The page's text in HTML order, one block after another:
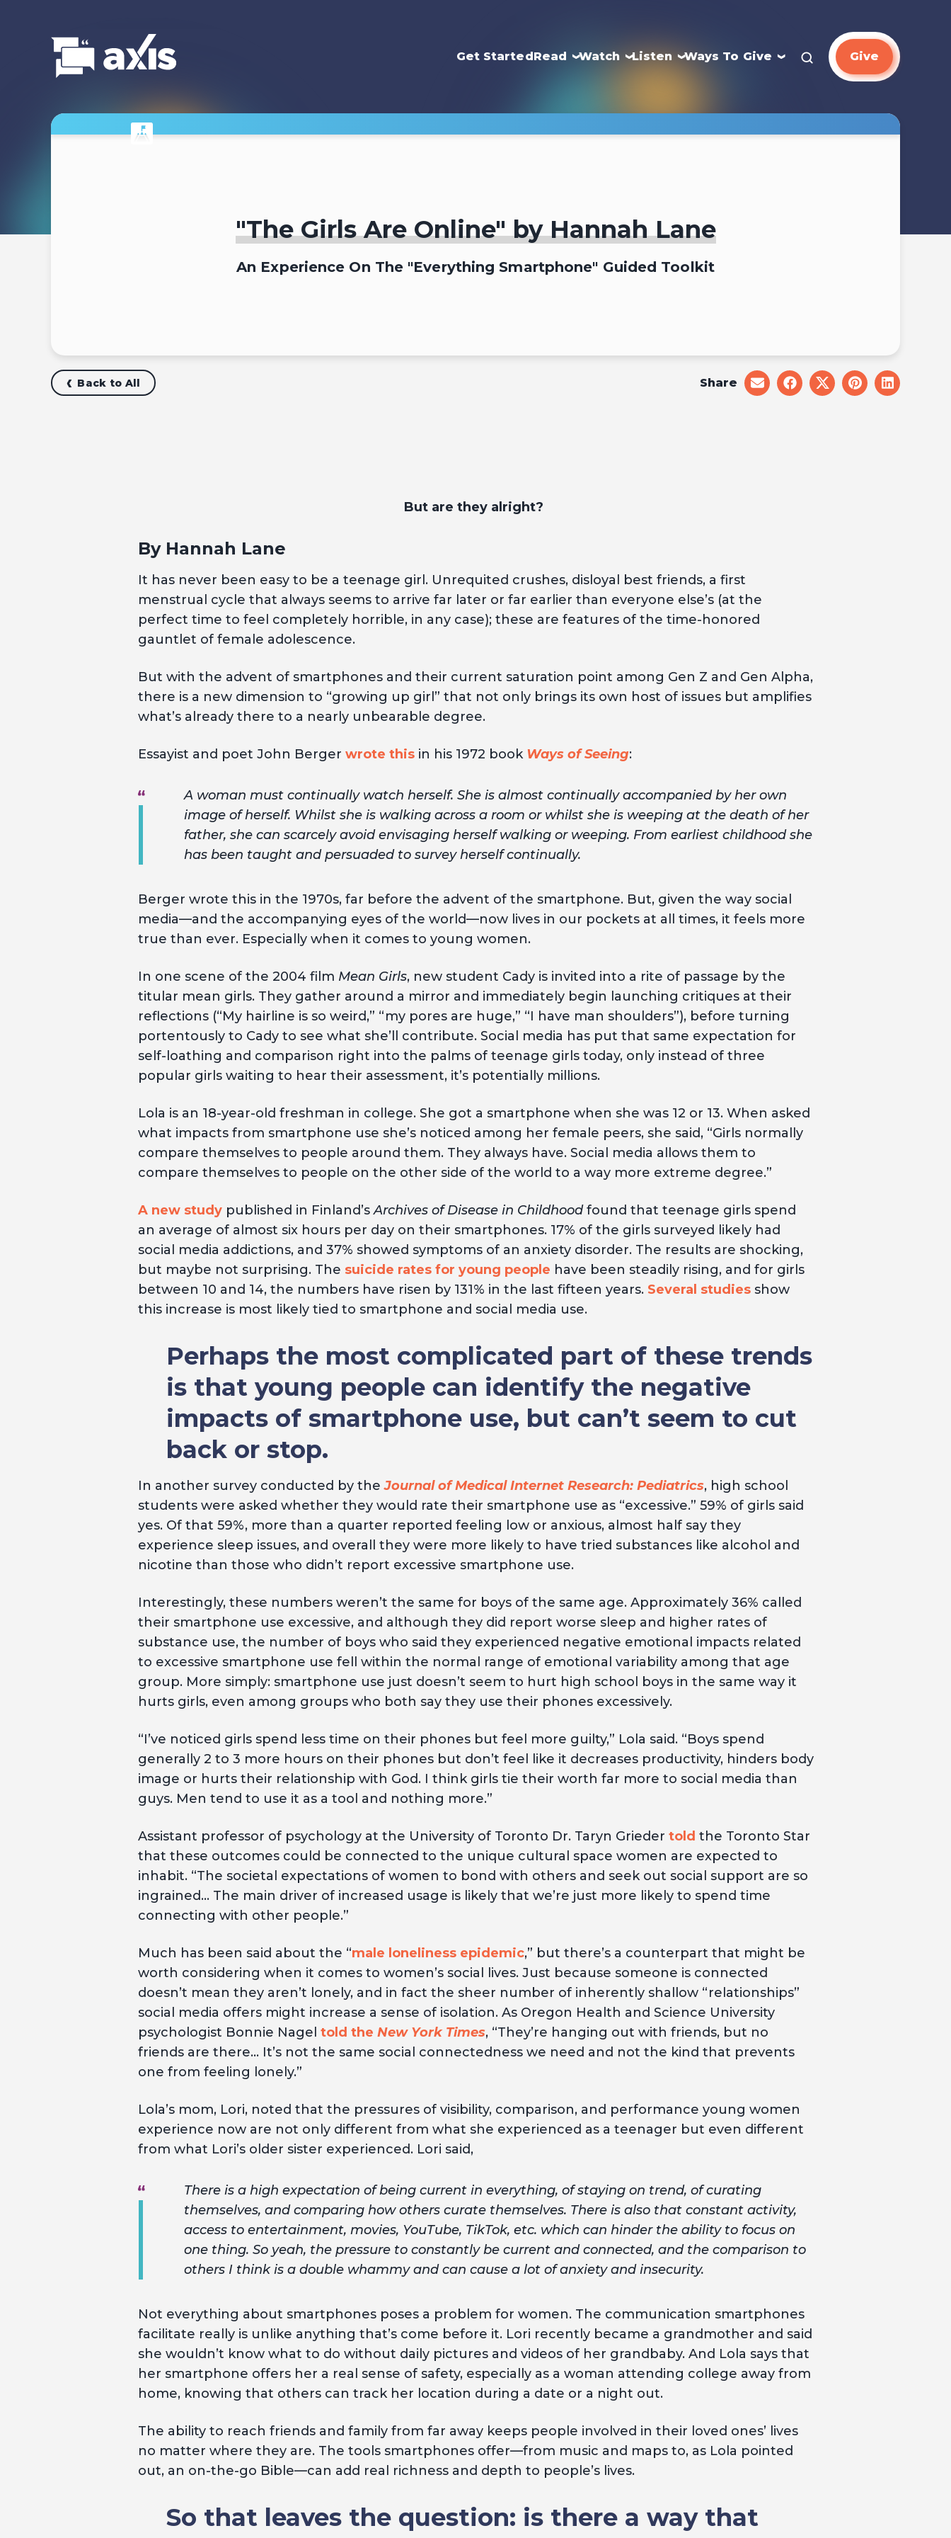
Get StartedRead Watch Listen Ways To Give Give
"The Girls Are Online" by Hannah Lane
An Experience On The "Everything Smartphone" Guided Toolkit
Back to All Share
share
on
share
on
share
on
share
on
share
on
But are they alright?
By Hannah Lane
It has never been easy to be a teenage girl. Unrequited crushes, disloyal best friends, a first
menstrual cycle that always seems to arrive far later or far earlier than everyone else’s (at the
perfect time to feel completely horrible, in any case); these are features of the time-honored
gauntlet of female adolescence.
But with the advent of smartphones and their current saturation point among Gen Z and Gen Alpha,
there is a new dimension to “growing up girl” that not only brings its own host of issues but amplifies
what’s already there to a nearly unbearable degree.
Essayist and poet John Berger wrote thisin his 1972 book Ways of Seeing:
A woman must continually watch herself. She is almost continually accompanied by her own
image of herself. Whilst she is walking across a room or whilst she is weeping at the death of her
father, she can scarcely avoid envisaging herself walking or weeping. From earliest childhood she
has been taught and persuaded to survey herself continually.
Berger wrote this in the 1970s, far before the advent of the smartphone. But, given the way social
media—and the accompanying eyes of the world—now lives in our pockets at all times, it feels more
true than ever. Especially when it comes to young women.
In one scene of the 2004 film Mean Girls, new student Cady is invited into a rite of passage by the
titular mean girls. They gather around a mirror and immediately begin launching critiques at their
reflections (“My hairline is so weird,” “my pores are huge,” “I have man shoulders”), before turning
portentously to Cady to see what she’ll contribute. Social media has put that same expectation for
self-loathing and comparison right into the palms of teenage girls today, only instead of three
popular girls waiting to hear their assessment, it’s potentially millions.
Lola is an 18-year-old freshman in college. She got a smartphone when she was 12 or 13. When asked
what impacts from smartphone use she’s noticed among her female peers, she said, “Girls normally
compare themselves to people around them. They always have. Social media allows them to
compare themselves to people on the other side of the world to a way more extreme degree.”
A new studypublished in Finland’sArchives of Disease in Childhoodfound that teenage girls spend
an average of almost six hours per day on their smartphones. 17% of the girls surveyed likely had
social media addictions, and 37% showed symptoms of an anxiety disorder. The results are shocking,
but maybe not surprising. The suicide rates for young people have been steadily rising, and for girls
between 10 and 14, the numbers have risen by 131% in the last fifteen years. Several studiesshow
this increase is most likely tied to smartphone and social media use.
Perhaps the most complicated part of these trends
is that young people can identify the negative
impacts of smartphone use, but can’t seem to cut
back or stop.
In another survey conducted by theJournal of Medical Internet Research: Pediatrics, high school
students were asked whether they would rate their smartphone use as “excessive.” 59% of girls said
yes. Of that 59%, more than a quarter reported feeling low or anxious, almost half say they
experience sleep issues, and overall they were more likely to have tried substances like alcohol and
nicotine than those who didn’t report excessive smartphone use.
Interestingly, these numbers weren’t the same for boys of the same age. Approximately 36% called
their smartphone use excessive, and although they did report worse sleep and higher rates of
substance use, the number of boys who said they experienced negative emotional impacts related
to excessive smartphone use fell within the normal range of emotional variability among that age
group. More simply: smartphone use just doesn’t seem to hurt high school boys in the same way it
hurts girls, even among groups who both say they use their phones excessively.
“I’ve noticed girls spend less time on their phones but feel more guilty,” Lola said. “Boys spend
generally 2 to 3 more hours on their phones but don’t feel like it decreases productivity, hinders body
image or hurts their relationship with God. I think girls tie their worth far more to social media than
guys. Men tend to use it as a tool and nothing more.”
Assistant professor of psychology at the University of Toronto Dr. Taryn Grieder told the Toronto Star
that these outcomes could be connected to the unique cultural space women are expected to
inhabit. “The societal expectations of women to bond with others and seek out social support are so
ingrained… The main driver of increased usage is likely that we’re just more likely to spend time
connecting with other people.”
Much has been said about the “male loneliness epidemic,” but there’s a counterpart that might be
worth considering when it comes to women’s social lives. Just because someone is connected
doesn’t mean they aren’t lonely, and in fact the sheer number of inherently shallow “relationships”
social media offers might increase a sense of isolation. As Oregon Health and Science University
psychologist Bonnie Nagel told the New York Times, “They’re hanging out with friends, but no
friends are there… It’s not the same social connectedness we need and not the kind that prevents
one from feeling lonely.”
Lola’s mom, Lori, noted that the pressures of visibility, comparison, and performance young women
experience now are not only different from what she experienced as a teenager but even different
from what Lori’s older sister experienced. Lori said,
There is a high expectation of being current in everything, of staying on trend, of curating
themselves, and comparing how others curate themselves. There is also that constant activity,
access to entertainment, movies, YouTube, TikTok, etc. which can hinder the ability to focus on
one thing. So yeah, the pressure to constantly be current and connected, and the comparison to
others I think is a double whammy and can cause a lot of anxiety and insecurity.
Not everything about smartphones poses a problem for women. The communication smartphones
facilitate really is unlike anything that’s come before it. Lori recently became a grandmother and said
she wouldn’t know what to do without daily pictures and videos of her grandbaby. And Lola says that
her smartphone offers her a real sense of safety, especially as a woman attending college away from
home, knowing that others can track her location during a date or a night out.
The ability to reach friends and family from far away keeps people involved in their loved ones’ lives
no matter where they are. The tools smartphones offer—from music and maps to, as Lola pointed
out, an on-the-go Bible—can add real richness and depth to people’s lives.
So that leaves the question: is there a way that